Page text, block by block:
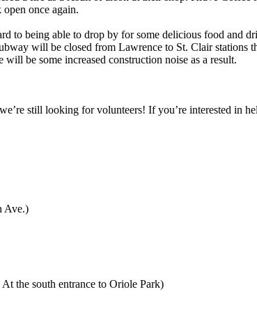
once again.
to being able to drop by for some delicious food and
will be closed from Lawrence to St. Clair stations
be some increased construction noise as a result.
still looking for volunteers! If you’re interested in
Ave.)
the south entrance to Oriole Park)